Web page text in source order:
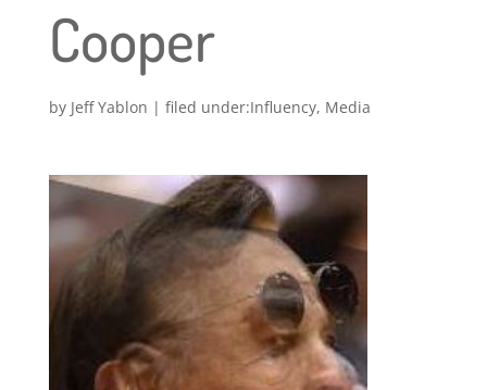
Cooper
by Jeff Yablon | Influency, Media